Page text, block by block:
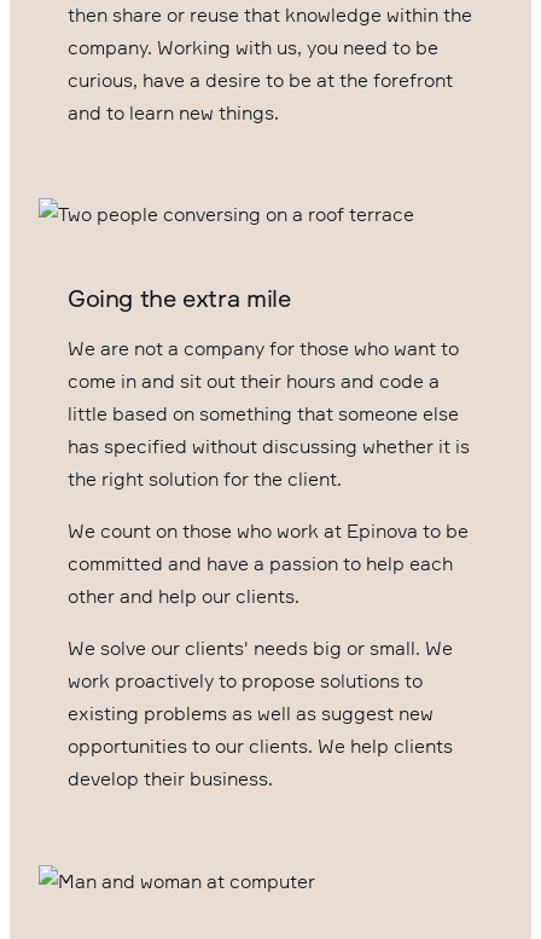
then share or reuse that knowledge within the
company. Working with us, you need to be
curious, have a desire to be at the forefront
and to learn new things.
Going the extra mile
We are not a company for those who want to
come in and sit out their hours and code a
little based on something that someone else
has specified without discussing whether it is
the right solution for the client.
We count on those who work at Epinova to be
committed and have a passion to help each
other and help our clients.
We solve our clients' needs big or small. We
work proactively to propose solutions to
existing problems as well as suggest new
opportunities to our clients. We help clients
develop their business.